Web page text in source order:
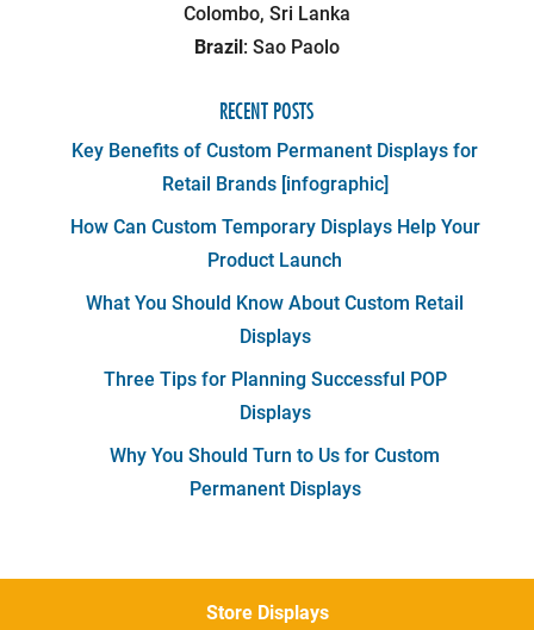
Colombo, Sri Lanka
Brazil: Sao Paolo
RECENT POSTS
Key Benefits of Custom Permanent Displays for
Retail Brands [infographic]
How Can Custom Temporary Displays Help Your
Product Launch
What You Should Know About Custom Retail
Displays
Three Tips for Planning Successful POP
Displays
Why You Should Turn to Us for Custom
Permanent Displays
Store Displays